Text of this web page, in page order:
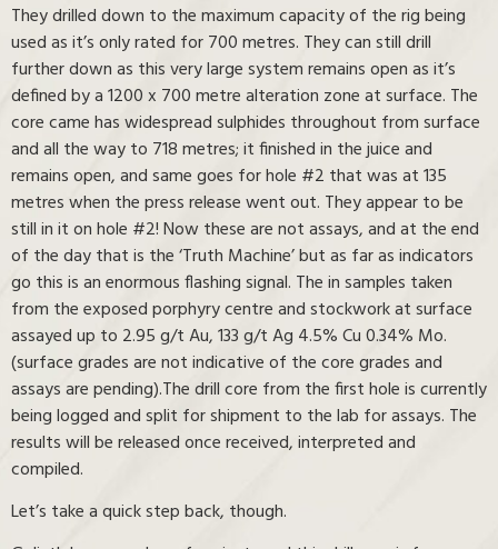
They drilled down to the maximum capacity of the rig being
used as it’s only rated for 700 metres. They can still drill
further down as this very large system remains open as it’s
defined by a 1200 x 700 metre alteration zone at surface. The
core came has widespread sulphides throughout from surface
and all the way to 718 metres; it finished in the juice and
remains open, and same goes for hole #2 that was at 135
metres when the press release went out. They appear to be
still in it on hole #2! Now these are not assays, and at the end
of the day that is the ‘Truth Machine’ but as far as indicators
go this is an enormous flashing signal. The in samples taken
from the exposed porphyry centre and stockwork at surface
assayed up to 2.95 g/t Au, 133 g/t Ag 4.5% Cu 0.34% Mo.
(surface grades are not indicative of the core grades and
assays are pending).The drill core from the first hole is currently
being logged and split for shipment to the lab for assays. The
results will be released once received, interpreted and
compiled.
Let’s take a quick step back, though.